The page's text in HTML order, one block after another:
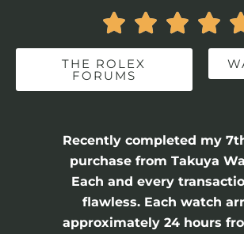
   
THE ROLEX
FORUMS
Recently completed my
purchase from Takuya
Each and every
flawless. Each watch
approximately 24 hours